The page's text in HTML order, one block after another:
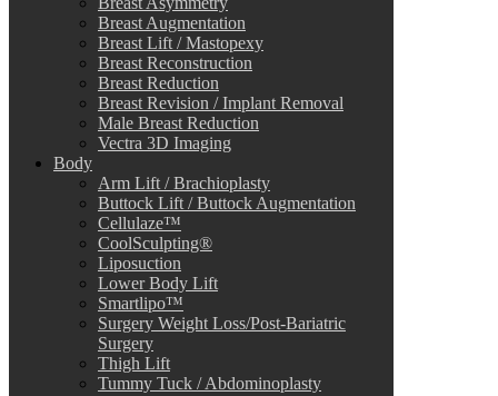
Breast Augmentation
Breast Lift / Mastopexy
Breast Reconstruction
Breast Reduction
Breast Revision / Implant Removal
Male Breast Reduction
Vectra 3D Imaging
Body
Arm Lift / Brachioplasty
Buttock Lift / Buttock Augmentation
Cellulaze™
CoolSculpting®
Liposuction
Lower Body Lift
Smartlipo™
Surgery Weight Loss/Post-Bariatric
Surgery
Thigh Lift
Tummy Tuck / Abdominoplasty